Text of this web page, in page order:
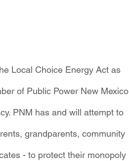
Local Choice Energy Act as
of Public Power New Mexico
PNM has and will attempt to
grandparents, community
- to protect their monopoly